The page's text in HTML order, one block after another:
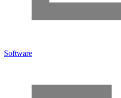
Software